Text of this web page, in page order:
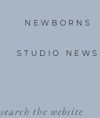
STUDIO NEWS
NEWBORNS
search